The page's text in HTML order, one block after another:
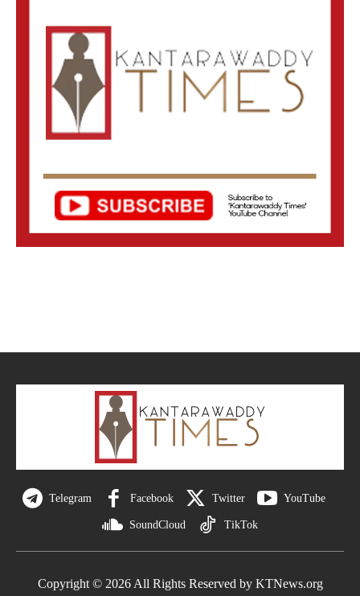
Telegram Facebook Twitter YouTube
SoundCloud TikTok
Copyright © 2026 All Rights Reserved by KTNews.org